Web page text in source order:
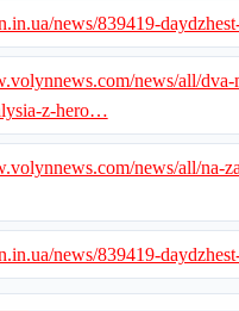
news/839419-
news/all/
z-hero…
news/all/na-
news/839419-